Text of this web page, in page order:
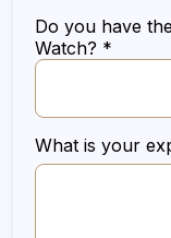
Do you have
Watch? *
What is your